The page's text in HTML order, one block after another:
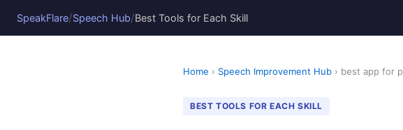
SpeakFlare/Speech Hub/Best Tools for Each Skill
Home › Speech Improvement Hub › best app for
BEST TOOLS FOR EACH SKILL